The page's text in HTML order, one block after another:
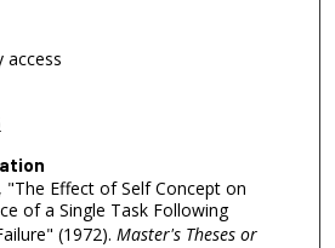
access
Effect of Self Concept on
of a Single Task Following
(1972). Master's Theses or